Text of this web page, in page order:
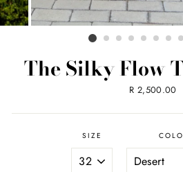
The Silky Flow
Regular
R 2,500.00
SIZE